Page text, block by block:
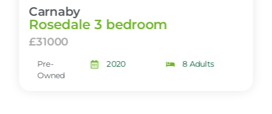
Carnaby
Rosedale 3 bedroom
£31000
Pre-
Owned
2020 8 Adults